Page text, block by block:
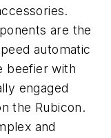
are the
automatic
beefier with
engaged
the Rubicon.
and